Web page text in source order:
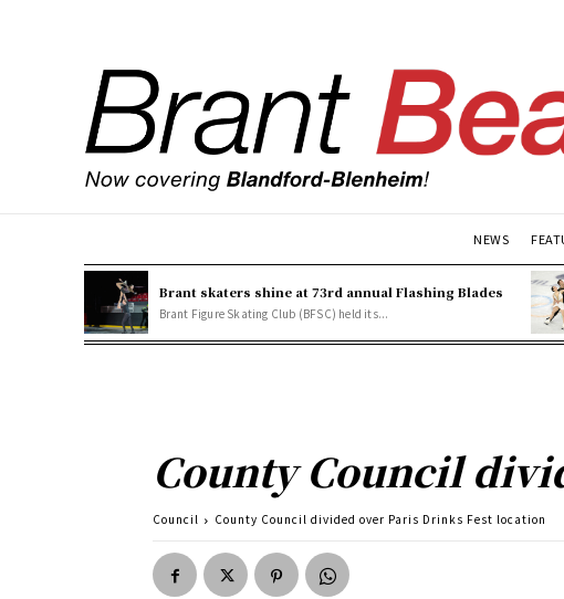
NEWS
Brant skaters shine at 73rd annual Flashing Blades
Brant Figure Skating Club (BFSC) held its...
County Council
Council County Council divided over Paris Drinks Fest location